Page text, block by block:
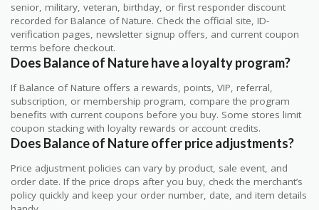
senior, military, veteran, birthday, or first responder discount
recorded for Balance of Nature. Check the official site, ID-
verification pages, newsletter signup offers, and current coupon
terms before checkout.
Does Balance of Nature have a loyalty program?
If Balance of Nature offers a rewards, points, VIP, referral,
subscription, or membership program, compare the program
benefits with current coupons before you buy. Some stores limit
coupon stacking with loyalty rewards or account credits.
Does Balance of Nature offer price adjustments?
Price adjustment policies can vary by product, sale event, and
order date. If the price drops after you buy, check the merchant’s
policy quickly and keep your order number, date, and item details